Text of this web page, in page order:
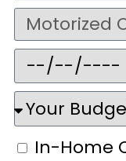
In-Home